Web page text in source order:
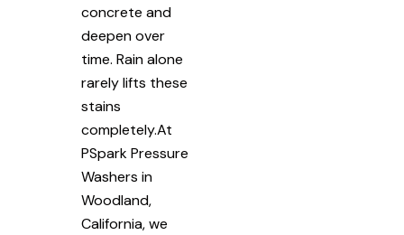
concrete and
deepen over
time. Rain alone
rarely lifts these
stains
completely.At
PSpark Pressure
Washers in
Woodland,
California, we